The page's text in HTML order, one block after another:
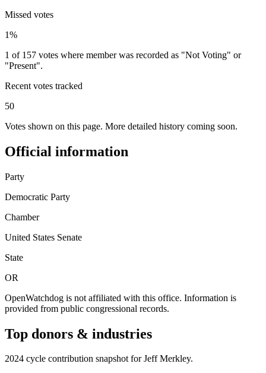
Missed votes
1%
1 of 157 votes where member was recorded as "Not Voting" or
"Present".
Recent votes tracked
50
Votes shown on this page. More detailed history coming soon.
Official information
Party
Democratic Party
Chamber
United States Senate
State
OR
OpenWatchdog is not affiliated with this office. Information is
provided from public congressional records.
Top donors & industries
2024 cycle contribution snapshot for Jeff Merkley.